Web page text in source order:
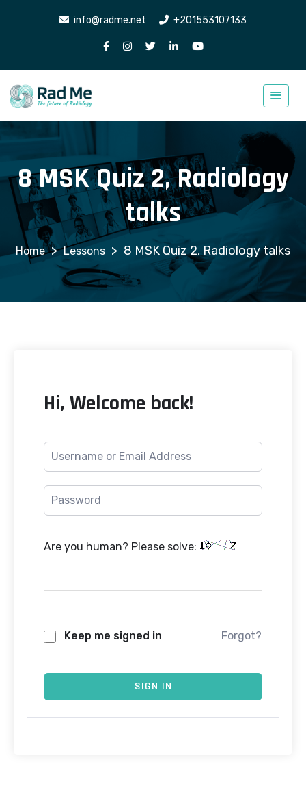
info@radme.net +201553107133
8 MSK Quiz 2, Radiology
talks
> Lessons > 8 MSK Quiz 2, Radiology talks
Hi, Welcome back!
Are you human? Please solve:
Keep me signed in Forgot?
SIGN IN